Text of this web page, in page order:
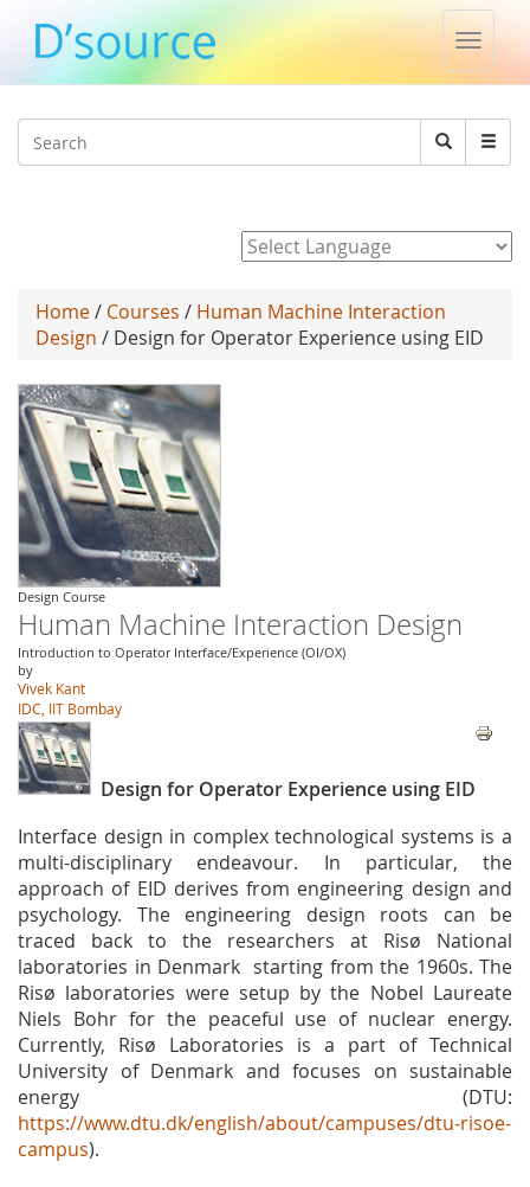
Toggle
Search
Search
Home/ Courses / Human Machine Interaction
Design / Design for Operator Experience using EID
Design Course
Human Machine Interaction Design
Introduction to Operator Interface/Experience (OI/OX)
by
Vivek Kant
IDC, IIT Bombay
Design for Operator Experience using EID
Interface design in complex technological systems is a
multi-disciplinary endeavour. In particular, the
approach of EID derives from engineering design and
psychology. The engineering design roots can be
traced back to the researchers at Risø National
laboratories in Denmark starting from the 1960s. The
Risø laboratories were setup by the Nobel Laureate
Niels Bohr for the peaceful use of nuclear energy.
Currently, Risø Laboratories is a part of Technical
University of Denmark and focuses on sustainable
energy (DTU:
https://www.dtu.dk/english/about/campuses/dtu-risoe-
campus).